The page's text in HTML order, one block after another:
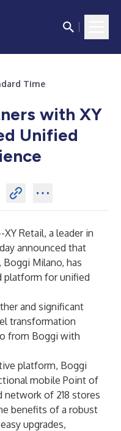
Time
with XY
Unified
XY Retail, a leader in
announced that
Milano, has
platform for unified
and significant
transformation
from Boggi with
platform, Boggi
mobile Point of
network of 218 stores
benefits of a robust
upgrades,